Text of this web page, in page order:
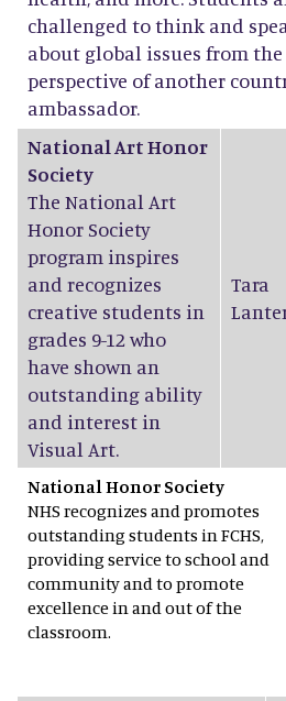
challenged to think and
about global issues from the
perspective of another
ambassador.
National Art Honor
Society
The National Art
Honor Society
program inspires
and recognizes
creative students in
grades 9-12 who
have shown an
outstanding ability
and interest in
Visual Art.
Tara
National Honor Society
NHS recognizes and promotes
outstanding students in FCHS,
providing service to school and
community and to promote
excellence in and out of the
classroom.